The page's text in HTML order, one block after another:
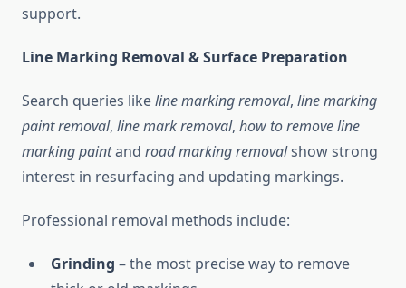
support.
Line Marking Removal & Surface Preparation
Search queries likeline marking removal, line marking
paint removal, line mark removal, how to remove line
marking paintand road marking removalshow strong
interest in resurfacing and updating markings.
Professional removal methods include:
Grinding – the most precise way to remove